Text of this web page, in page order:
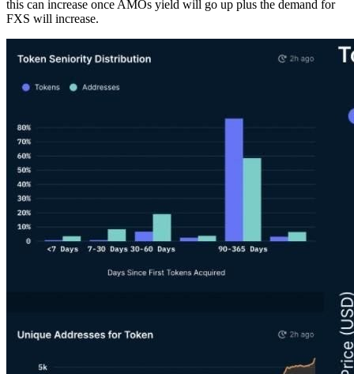
this can increase once AMOs yield will go up plus the demand for
FXS will increase.